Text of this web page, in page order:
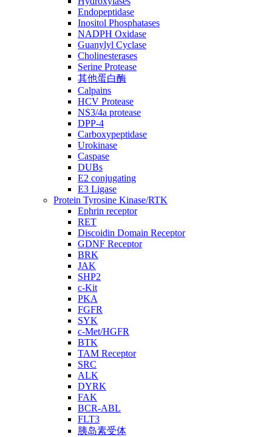
Endopeptidase
Inositol Phosphatases
NADPH Oxidase
Guanylyl Cyclase
Cholinesterases
Serine Protease
其他蛋白酶
Calpains
HCV Protease
NS3/4a protease
DPP-4
Carboxypeptidase
Urokinase
Caspase
DUBs
E2 conjugating
E3 Ligase
Protein Tyrosine Kinase/RTK
Ephrin receptor
RET
Discoidin Domain Receptor
GDNF Receptor
BRK
JAK
SHP2
c-Kit
PKA
FGFR
SYK
c-Met/HGFR
BTK
TAM Receptor
SRC
ALK
DYRK
FAK
BCR-ABL
FLT3
胰岛素受体